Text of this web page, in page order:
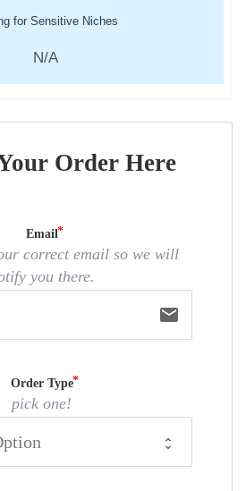
for Sensitive Niches
N/A
Order Here
Email
correct email so we will
you there.
email
Order Type
pick one!